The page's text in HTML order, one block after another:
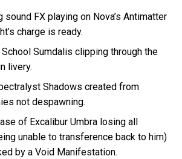
sound FX playing on Nova’s Antimatter
charge is ready.
Sumdalis clipping through the
livery.
Shadows created from
not despawning.
of Excalibur Umbra losing all
unable to transference back to him)
by a Void Manifestation.